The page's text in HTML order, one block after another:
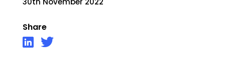
Share